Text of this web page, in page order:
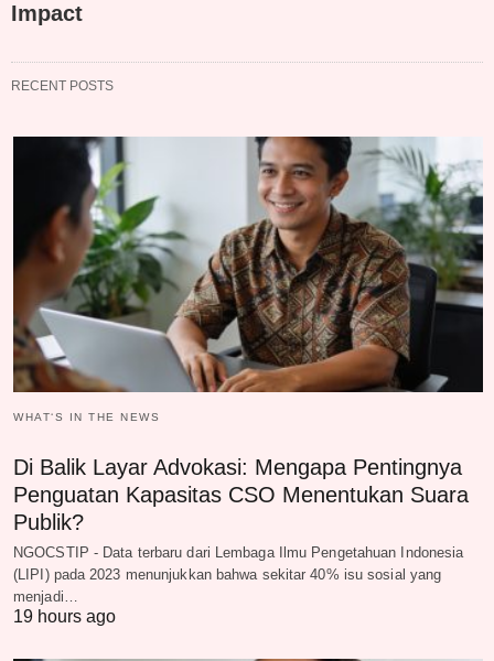
Impact
RECENT POSTS
WHAT‘S IN THE NEWS
Di Balik Layar Advokasi: Mengapa Pentingnya
Penguatan Kapasitas CSO Menentukan Suara
Publik?
NGOCSTIP - Data terbaru dari Lembaga Ilmu Pengetahuan Indonesia
(LIPI) pada 2023 menunjukkan bahwa sekitar 40% isu sosial yang
menjadi…
19 hours ago